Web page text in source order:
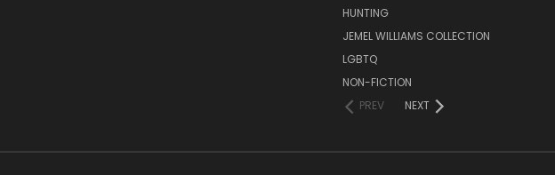
HUNTING
JEMEL WILLIAMS COLLECTION
LGBTQ
NON-FICTION
PREV
NEXT